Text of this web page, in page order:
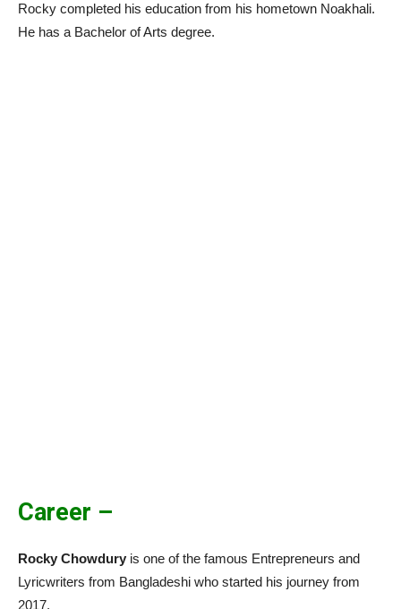
Rocky completed his education from his hometown Noakhali.
He has a Bachelor of Arts degree.
Career –
Rocky Chowdury is one of the famous Entrepreneurs and
Lyricwriters from Bangladeshi who started his journey from
2017.